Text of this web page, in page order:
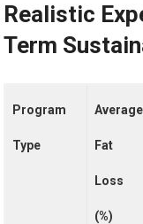
Realistic
Term
Program
Type
Average
Fat
Loss
(%)